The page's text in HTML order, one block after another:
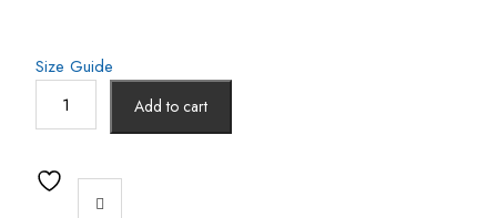
Size Guide
Add to cart